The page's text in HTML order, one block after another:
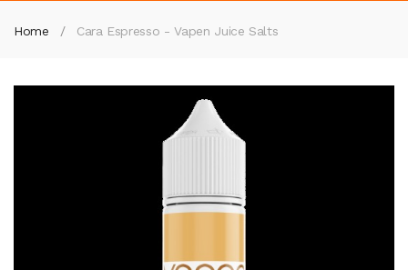
Home Cara Espresso - Vapen Juice Salts